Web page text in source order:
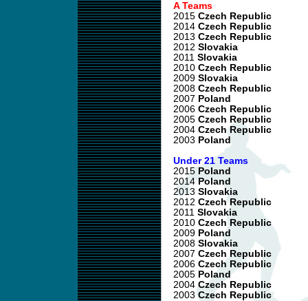
A Teams
2015 Czech Republic
2014 Czech Republic
2013 Czech Republic
2012 Slovakia
2011 Slovakia
2010 Czech Republic
2009 Slovakia
2008 Czech Republic
2007 Poland
2006 Czech Republic
2005 Czech Republic
2004 Czech Republic
2003 Poland
Under 21 Teams
2015 Poland
2014Poland
2013 Slovakia
2012 Czech Republic
2011 Slovakia
2010 Czech Republic
2009 Poland
2008 Slovakia
2007 Czech Republic
2006 Czech Republic
2005 Poland
2004 Czech Republic
2003Czech Republic